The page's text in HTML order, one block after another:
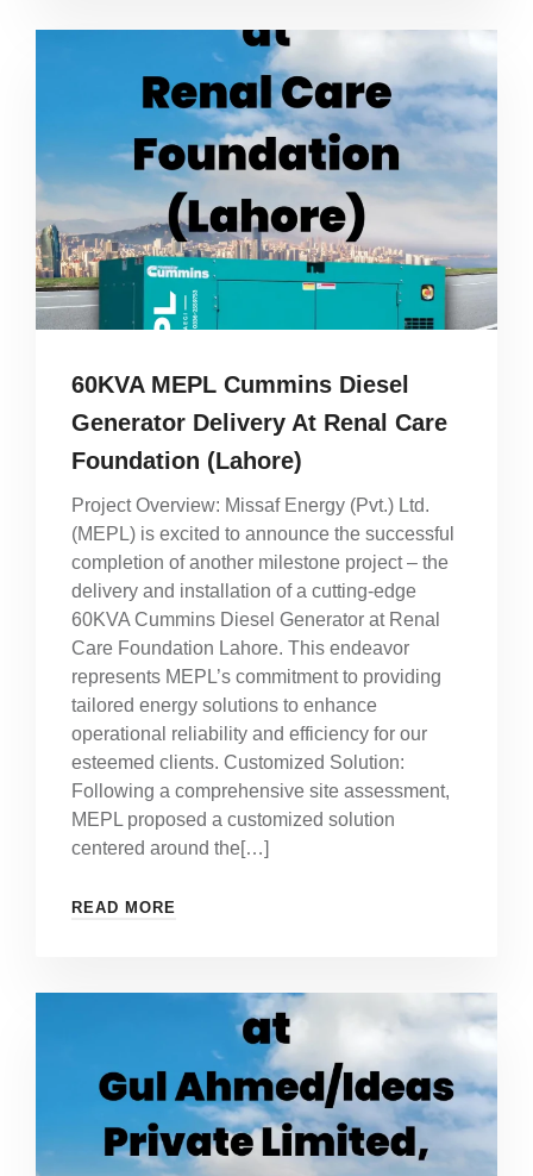
60KVA MEPL Cummins Diesel
Generator Delivery At Renal Care
Foundation (Lahore)
Project Overview: Missaf Energy (Pvt.) Ltd.
(MEPL) is excited to announce the successful
completion of another milestone project – the
delivery and installation of a cutting-edge
60KVA Cummins Diesel Generator at Renal
Care Foundation Lahore. This endeavor
represents MEPL’s commitment to providing
tailored energy solutions to enhance
operational reliability and efficiency for our
esteemed clients. Customized Solution:
Following a comprehensive site assessment,
MEPL proposed a customized solution
centered around the[…]
READ MORE